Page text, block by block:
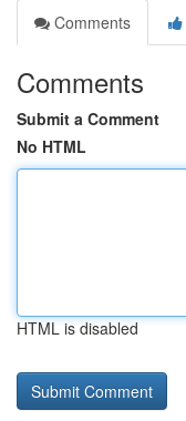
Comments
Comments
Submit a Comment
No HTML
HTML is disabled